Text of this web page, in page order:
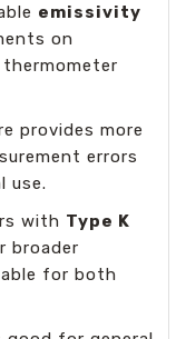
emissivity
on
provides more
errors
use.
with Type K
broader
for both